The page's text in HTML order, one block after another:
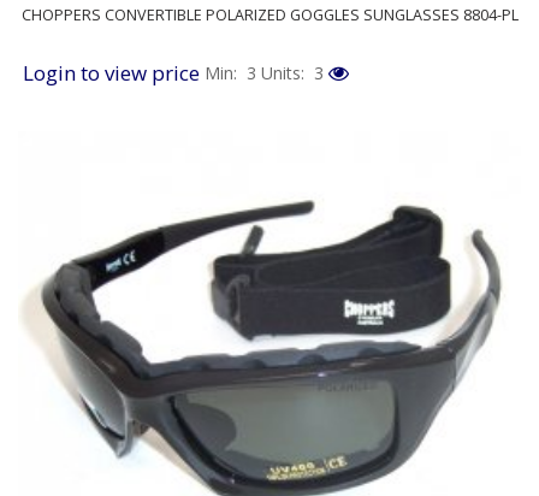
CHOPPERS CONVERTIBLE POLARIZED GOGGLES SUNGLASSES 8804-PL
Login to view price Min: 3 Units: 3